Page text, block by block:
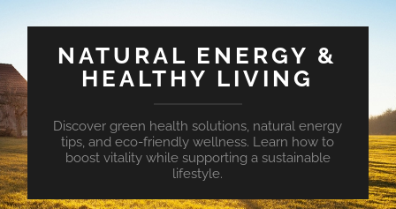
NATURAL ENERGY &
HEALTHY LIVING
Discover green health solutions, natural energy
tips, and eco-friendly wellness. Learn how to
boost vitality while supporting a sustainable
lifestyle.